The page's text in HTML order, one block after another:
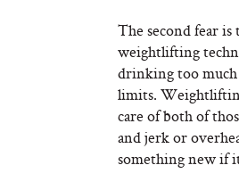
The second fear
weightlifting
drinking too much
limits.
care of both of
and jerk or
something new if